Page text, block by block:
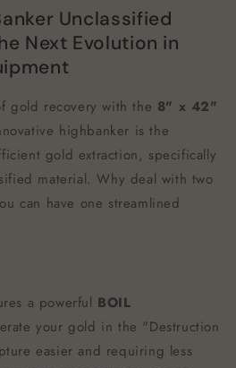
Unclassified
Next Evolution in
gold recovery with the 8" x 42"
highbanker is the
gold extraction, specifically
material. Why deal with two
can have one streamlined
a powerful BOIL
your gold in the "Destruction
easier and requiring less